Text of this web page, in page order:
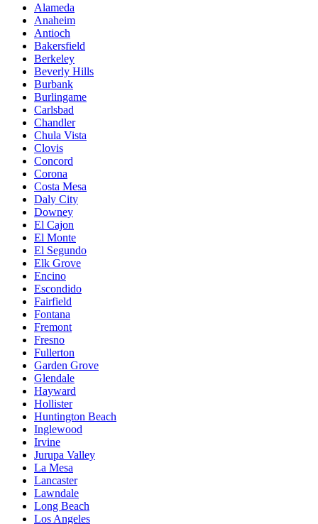
Alameda
Anaheim
Antioch
Bakersfield
Berkeley
Beverly Hills
Burbank
Burlingame
Carlsbad
Chandler
Chula Vista
Clovis
Concord
Corona
Costa Mesa
Daly City
Downey
El Cajon
El Monte
El Segundo
Elk Grove
Encino
Escondido
Fairfield
Fontana
Fremont
Fresno
Fullerton
Garden Grove
Glendale
Hayward
Hollister
Huntington Beach
Inglewood
Irvine
Jurupa Valley
La Mesa
Lancaster
Lawndale
Long Beach
Los Angeles